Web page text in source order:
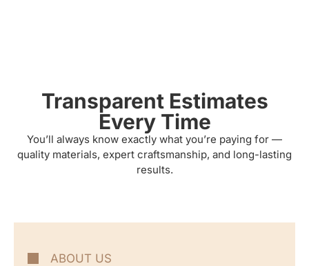
Transparent Estimates
Every Time
You’ll always know exactly what you’re paying for —
quality materials, expert craftsmanship, and long-lasting
results.
ABOUT US